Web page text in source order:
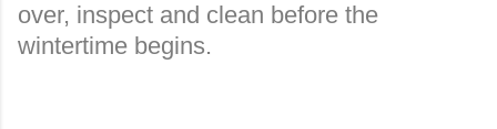
over, inspect and clean before the
wintertime begins.